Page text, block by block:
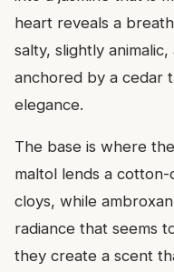
heart reveals a
salty, slightly
anchored by a cedar
elegance.
The base is where
maltol lends a
cloys, while
radiance that seems
they create a scent